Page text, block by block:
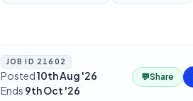
JOB ID 21602
Posted10th Aug '26·
Ends 9th Oct '26
💬Share